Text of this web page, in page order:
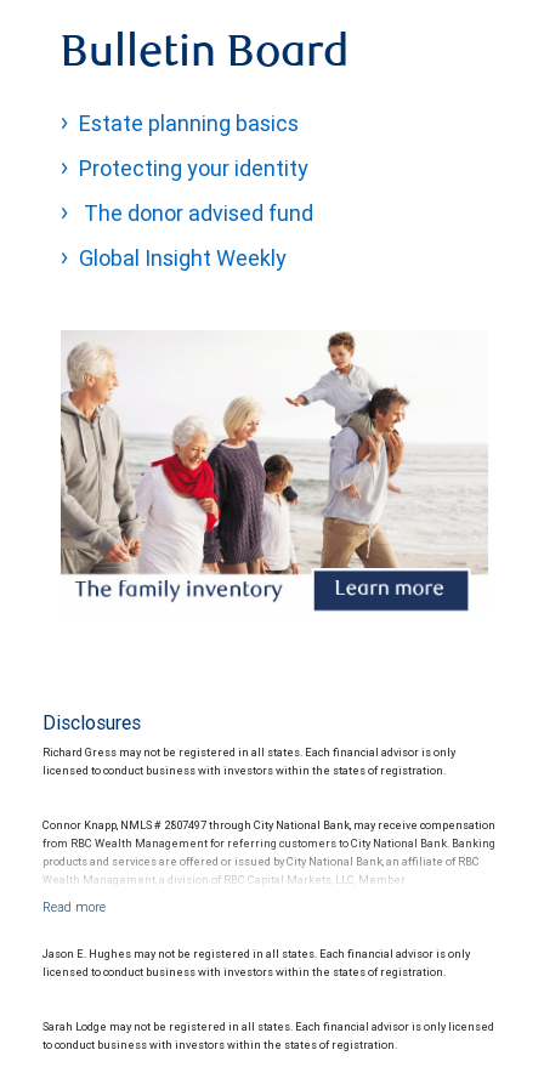
Bulletin Board
Estate planning basics
Protecting your identity
The donor advised fund
Global Insight Weekly
Disclosures
Richard Gress may not be registered in all states. Each financial advisor is only
licensed to conduct business with investors within the states of registration.
Connor Knapp, NMLS # 2807497 through City National Bank, may receive compensation
from RBC Wealth Management for referring customers to City National Bank. Banking
products and services are offered or issued by City National Bank, an affiliate of RBC
Wealth Management, a division of RBC Capital Markets, LLC, Member
Products and services offered through City National Bank are not insured by SIPC. City
Investment products offered through RBC Wealth Management are not FDIC
Jason E. Hughes may not be registered in all states. Each financial advisor is only
licensed to conduct business with investors within the states of registration.
Sarah Lodge may not be registered in all states. Each financial advisor is only licensed
to conduct business with investors within the states of registration.